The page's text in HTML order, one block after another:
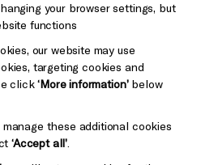
Mayo
Baxter
your browser settings, but
functions
our website may use
targeting cookies and
click‘More information’below
these additional cookies
‘Accept all’